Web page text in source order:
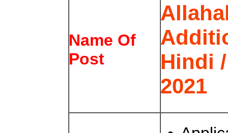
Name Of
Post
Hindi
2021